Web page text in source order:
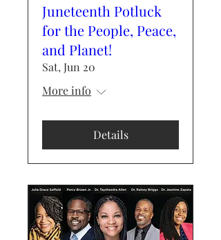
Juneteenth Potluck
for the People, Peace,
and Planet!
Sat, Jun 20
More info
Details